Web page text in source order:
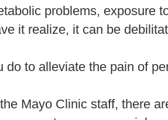
problems, exposure
it realize, it can be
do to alleviate the pain of
Mayo Clinic staff, there